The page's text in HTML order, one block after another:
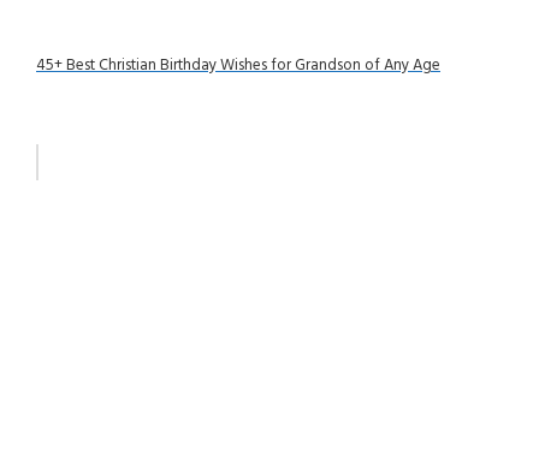
45+ Best Christian Birthday Wishes for Grandson of Any Age